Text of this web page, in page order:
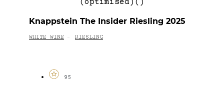
Knappstein The Insider Riesling 2025
WHITE WINE - RIESLING
95